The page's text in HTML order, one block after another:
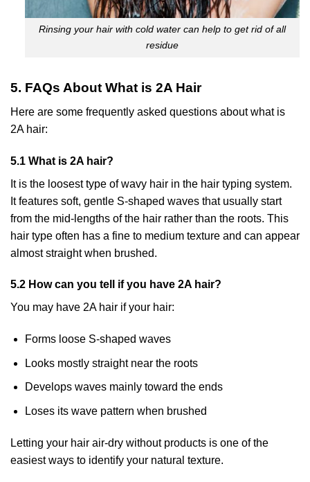
Rinsing your hair with cold water can help to get rid of all
residue
5. FAQs About What is 2A Hair
Here are some frequently asked questions about what is
2A hair:
5.1 What is 2A hair?
It is the loosest type of wavy hair in the hair typing system.
It features soft, gentle S-shaped waves that usually start
from the mid-lengths of the hair rather than the roots. This
hair type often has a fine to medium texture and can appear
almost straight when brushed.
5.2 How can you tell if you have 2A hair?
You may have 2A hair if your hair:
Forms loose S-shaped waves
Looks mostly straight near the roots
Develops waves mainly toward the ends
Loses its wave pattern when brushed
Letting your hair air-dry without products is one of the
easiest ways to identify your natural texture.